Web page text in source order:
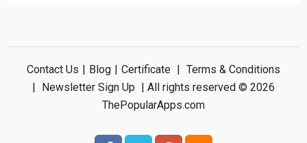
Contact Us | Blog | Certificate | Terms & Conditions
| Newsletter Sign Up | All rights reserved © 2026
ThePopularApps.com